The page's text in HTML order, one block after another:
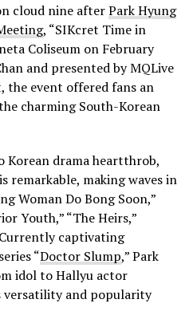
cloud nine afterPark Hyung
, “SIKcret Time in
Coliseum on February
and presented by MQLive
the event offered fans an
charming South-Korean
Korean drama heartthrob,
remarkable, making waves in
Woman Do Bong Soon,”
Youth,” “The Heirs,”
Currently captivating
“Doctor Slump,” Park
idol to Hallyu actor
versatility and popularity